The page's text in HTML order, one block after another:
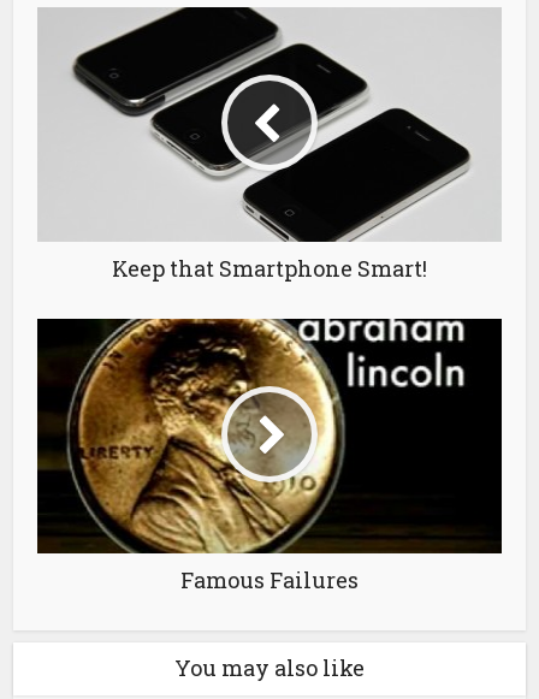
Keep that Smartphone Smart!
Famous Failures
You may also like